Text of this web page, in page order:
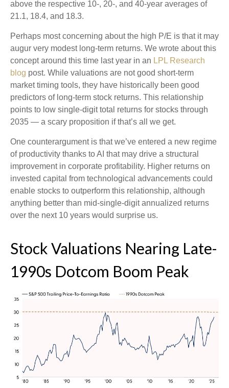
above the respective 10-, 20-, and 40-year averages of
21.1, 18.4, and 18.3.
Perhaps most concerning about the high P/E is that it may
augur very modest long-term returns. We wrote about this
concept around this time last year in an LPL Research
blog post. While valuations are not good short-term
market timing tools, they have historically been good
predictors of long-term stock returns. This relationship
points to low single-digit total returns for stocks through
2035 — a scary proposition if that’s all we get.
One counterargument is that we’ve entered a new regime
of productivity thanks to AI that may drive a structural
improvement in corporate profitability. Higher returns on
invested capital from technological advancements could
enable stocks to outperform this relationship, although
anything better than mid-single-digit annualized returns
over the next 10 years would surprise us.
Stock Valuations Nearing Late-
1990s Dotcom Boom Peak